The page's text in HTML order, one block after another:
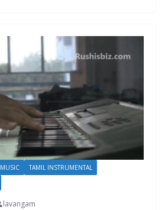
MUSIC
TAMIL INSTRUMENTAL
lavangam